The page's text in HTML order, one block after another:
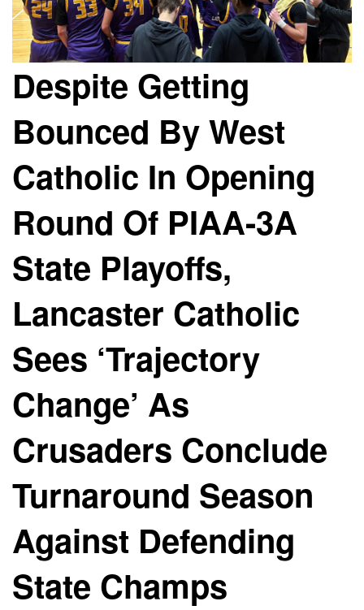
Despite Getting
Bounced By West
Catholic In Opening
Round Of PIAA-3A
State Playoffs,
Lancaster Catholic
Sees ‘Trajectory
Change’ As
Crusaders Conclude
Turnaround Season
Against Defending
State Champs